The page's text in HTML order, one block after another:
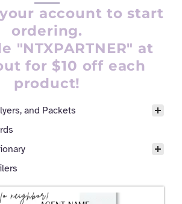
account to start
ordering.
"NTXPARTNER" at
for $10 off each
product!
Design Facet
and Packets